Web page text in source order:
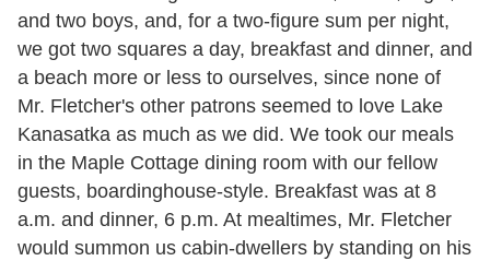
and two boys, and, for a two-figure sum per night,
we got two squares a day, breakfast and dinner, and
a beach more or less to ourselves, since none of
Mr. Fletcher's other patrons seemed to love Lake
Kanasatka as much as we did. We took our meals
in the Maple Cottage dining room with our fellow
guests, boardinghouse-style. Breakfast was at 8
a.m. and dinner, 6 p.m. At mealtimes, Mr. Fletcher
would summon us cabin-dwellers by standing on his